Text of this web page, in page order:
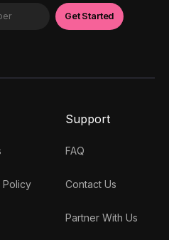
Policy
Support
FAQ
Contact Us
Partner With Us